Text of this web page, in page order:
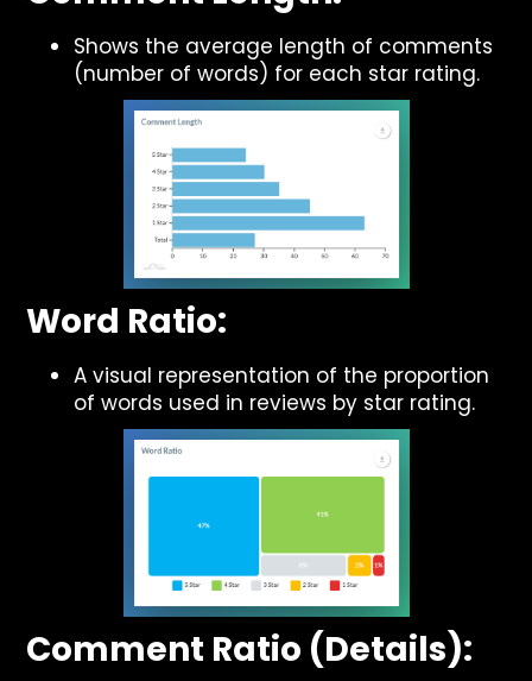
Shows the average length of comments
(number of words) for each star rating.
Word Ratio:
A visual representation of the proportion
of words used in reviews by star rating.
Comment Ratio (Details):